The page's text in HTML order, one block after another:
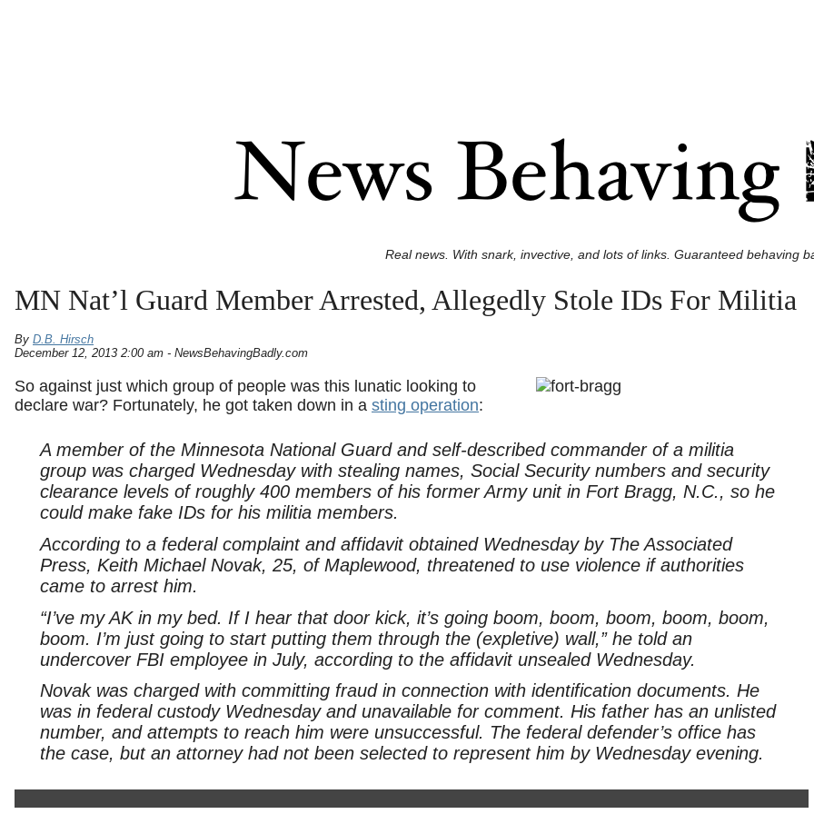
Real news. With snark, invective, and lots of links. Guaranteed behaving
MN Nat’l Guard Member Arrested, Allegedly Stole IDs For Militia
By D.B. Hirsch
December 12, 2013 2:00 am - NewsBehavingBadly.com
So against just which group of people was this lunatic looking to
declare war? Fortunately, he got taken down in a sting operation:
A member of the Minnesota National Guard and self-described commander of a militia
group was charged Wednesday with stealing names, Social Security numbers and security
clearance levels of roughly 400 members of his former Army unit in Fort Bragg, N.C., so he
could make fake IDs for his militia members.
According to a federal complaint and affidavit obtained Wednesday by The Associated
Press, Keith Michael Novak, 25, of Maplewood, threatened to use violence if authorities
came to arrest him.
“I’ve my AK in my bed. If I hear that door kick, it’s going boom, boom, boom, boom, boom,
boom. I’m just going to start putting them through the (expletive) wall,” he told an
undercover FBI employee in July, according to the affidavit unsealed Wednesday.
Novak was charged with committing fraud in connection with identification documents. He
was in federal custody Wednesday and unavailable for comment. His father has an unlisted
number, and attempts to reach him were unsuccessful. The federal defender’s office has
the case, but an attorney had not been selected to represent him by Wednesday evening.